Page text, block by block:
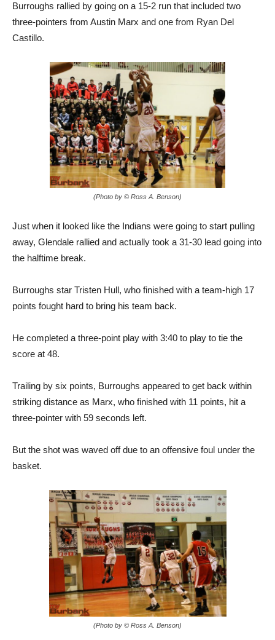
Burroughs rallied by going on a 15-2 run that included two
three-pointers from Austin Marx and one from Ryan Del
Castillo.
(Photo by © Ross A. Benson)
Just when it looked like the Indians were going to start pulling
away, Glendale rallied and actually took a 31-30 lead going into
the halftime break.
Burroughs star Tristen Hull, who finished with a team-high 17
points fought hard to bring his team back.
He completed a three-point play with 3:40 to play to tie the
score at 48.
Trailing by six points, Burroughs appeared to get back within
striking distance as Marx, who finished with 11 points, hit a
three-pointer with 59 seconds left.
But the shot was waved off due to an offensive foul under the
basket.
(Photo by © Ross A. Benson)